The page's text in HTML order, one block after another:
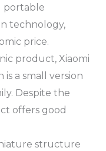
portable
technology,
price.
product, Xiaomi
a small version
Despite the
offers good
structure